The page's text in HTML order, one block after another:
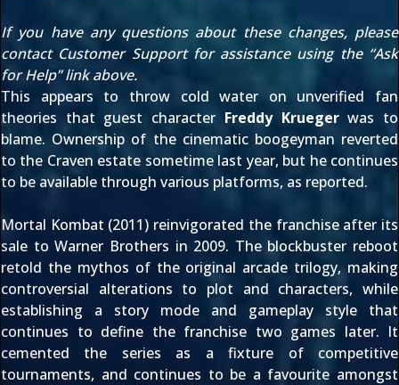
If you have any questions about these changes, please
contact Customer Support for assistance using the “Ask
for Help” link above.
This appears to throw cold water on unverified fan
theories that guest character Freddy Kruegerwas to
blame. Ownership of the cinematic boogeyman reverted
to the Craven estate sometime last year, but he continues
to be available through various platforms, as reported.
Mortal Kombat (2011) reinvigorated the franchise after its
sale to Warner Brothers in 2009. The blockbuster reboot
retold the mythos of the original arcade trilogy, making
controversial alterations to plot and characters, while
establishing a story mode and gameplay style that
continues to define the franchise two games later. It
cemented the series as a fixture of competitive
tournaments, and continues to be a favourite amongst